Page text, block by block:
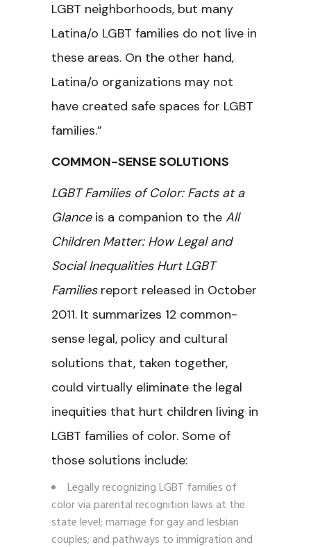
LGBT neighborhoods, but many
Latina/o LGBT families do not live in
these areas. On the other hand,
Latina/o organizations may not
have created safe spaces for LGBT
families.”
COMMON-SENSE SOLUTIONS
LGBT Families of Color: Facts at a
Glanceis a companion to the All
Children Matter: How Legal and
Social Inequalities Hurt LGBT
Familiesreport released in October
2011. It summarizes 12 common-
sense legal, policy and cultural
solutions that, taken together,
could virtually eliminate the legal
inequities that hurt children living in
LGBT families of color. Some of
those solutions include:
Legally recognizing LGBT families of
color via parental recognition laws at the
state level; marriage for gay and lesbian
couples; and pathways to immigration and